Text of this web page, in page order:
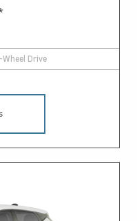
Wheel Drive